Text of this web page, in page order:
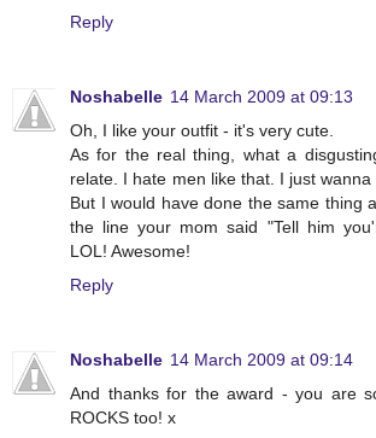
Reply
Noshabelle 14 March 2009 at 09:13
Oh, I like your outfit - it's very cute.
As for the real thing, what a
relate. I hate men like that. I just
But I would have done the same thing
the line your mom said "Tell him
LOL! Awesome!
Reply
Noshabelle 14 March 2009 at 09:14
And thanks for the award - you are
ROCKS too! x